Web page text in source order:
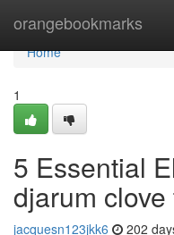
orangebookmarks
Home
Home
1
5 Essential
djarum
jacquesn123jkk6 202